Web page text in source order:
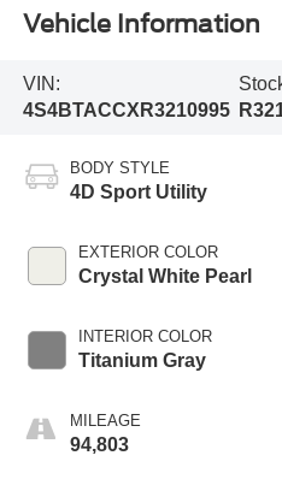
Vehicle Information
VIN:
4S4BTACCXR3210995
BODY STYLE
4D Sport Utility
EXTERIOR COLOR
Crystal White Pearl
INTERIOR COLOR
Titanium Gray
MILEAGE
94,803